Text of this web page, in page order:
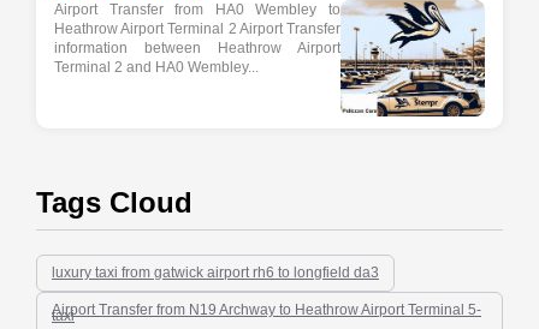
Airport Transfer from HA0 Wembley to
Heathrow Airport Terminal 2 Airport Transfer
information between Heathrow Airport
Terminal 2 and HA0 Wembley...
Tags Cloud
luxury taxi from gatwick airport rh6 to longfield da3
Airport Transfer from N19 Archway to Heathrow Airport Terminal 5-
taxi